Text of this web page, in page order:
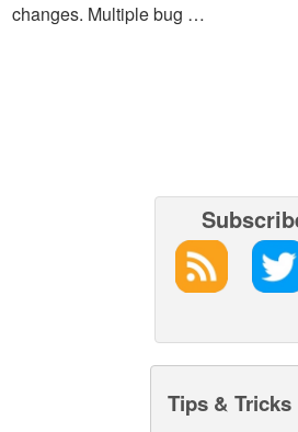
changes. Multiple bug …
Tips & Tricks